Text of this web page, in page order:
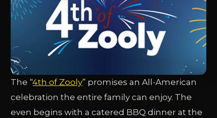
The “4th of Zooly” promises an All-American
celebration the entire family can enjoy. The
even begins with a catered BBQ dinner at the